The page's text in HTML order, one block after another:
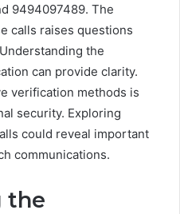
9494097489. The
calls raises questions
the
can provide clarity.
verification methods is
security. Exploring
could reveal important
communications.
the